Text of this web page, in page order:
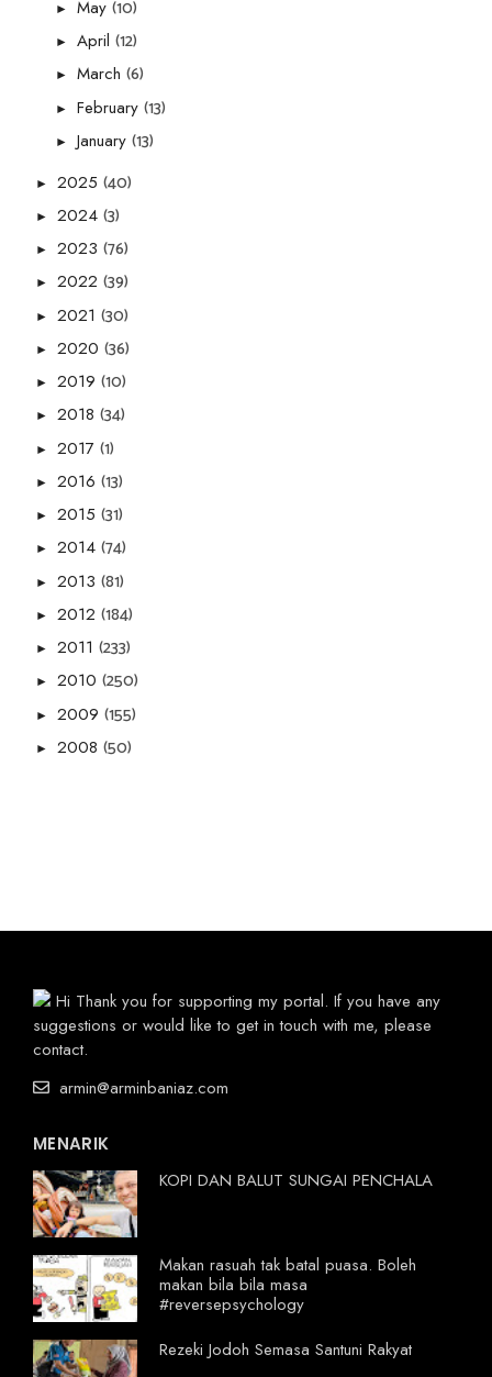
► May (10)
► April (12)
► March (6)
► February (13)
► January (13)
► 2025 (40)
► 2024 (3)
► 2023 (76)
► 2022 (39)
► 2021 (30)
► 2020 (36)
► 2019 (10)
► 2018 (34)
► 2017 (1)
► 2016 (13)
► 2015 (31)
► 2014 (74)
► 2013 (81)
► 2012 (184)
► 2011 (233)
► 2010 (250)
► 2009 (155)
► 2008 (50)
Hi Thank you for supporting my portal. If you have any
suggestions or would like to get in touch with me, please
contact.
armin@arminbaniaz.com
MENARIK
KOPI DAN BALUT SUNGAI PENCHALA
Makan rasuah tak batal puasa. Boleh
makan bila bila masa
#reversepsychology
Rezeki Jodoh Semasa Santuni Rakyat